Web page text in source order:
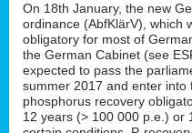
On 18th January, the new
ordinance (AbfKlärV), which
obligatory for most of
the German Cabinet (see
expected to pass the
summer 2017 and enter into
phosphorus recovery
12 years (> 100 000 p.e.) or